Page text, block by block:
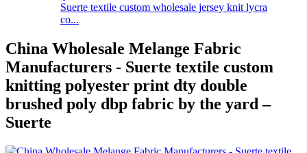
Suerte textile custom wholesale jersey knit lycra
co...
China Wholesale Melange Fabric
Manufacturers - Suerte textile custom
knitting polyester print dty double
brushed poly dbp fabric by the yard –
Suerte